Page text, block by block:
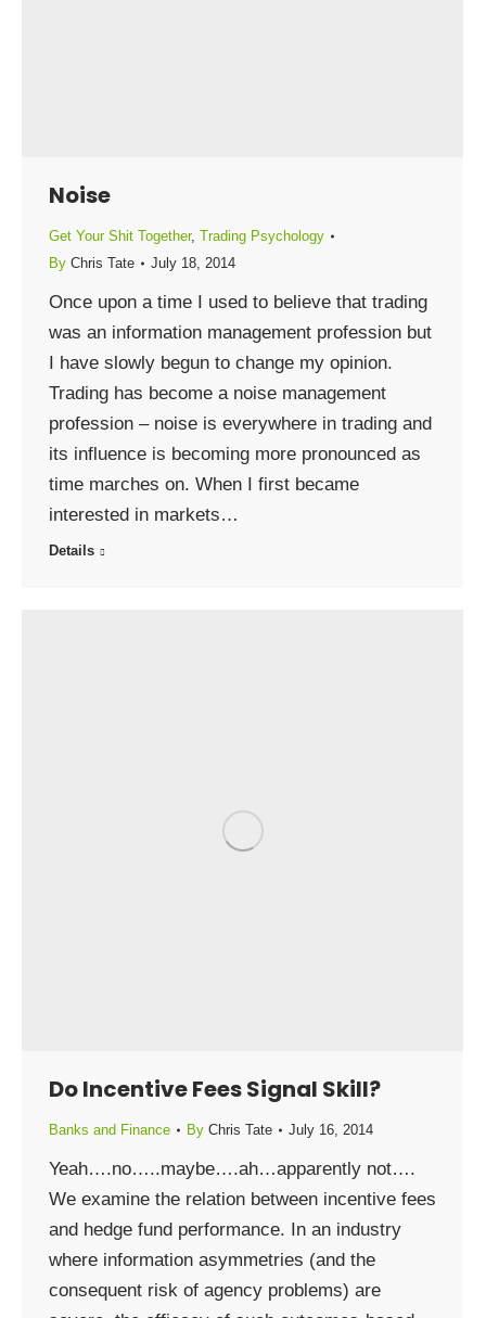
Noise
Get Your Shit Together, Trading Psychology
By Chris Tate July 18, 2014
Once upon a time I used to believe that trading
was an information management profession but
I have slowly begun to change my opinion.
Trading has become a noise management
profession – noise is everywhere in trading and
its influence is becoming more pronounced as
time marches on. When I first became
interested in markets…
Details
Do Incentive Fees Signal Skill?
Banks and Finance By Chris Tate July 16, 2014
Yeah….no…..maybe….ah…apparently not….
We examine the relation between incentive fees
and hedge fund performance. In an industry
where information asymmetries (and the
consequent risk of agency problems) are